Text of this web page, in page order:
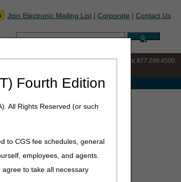
Fourth Edition
All Rights Reserved (or such
to CGS fee schedules, general
employees, and agents.
to take all necessary
Join Electronic Mailing List | Corporate | Contact Us
Customer Support & myCGS Help: 877.299.4500
people with dementia and their